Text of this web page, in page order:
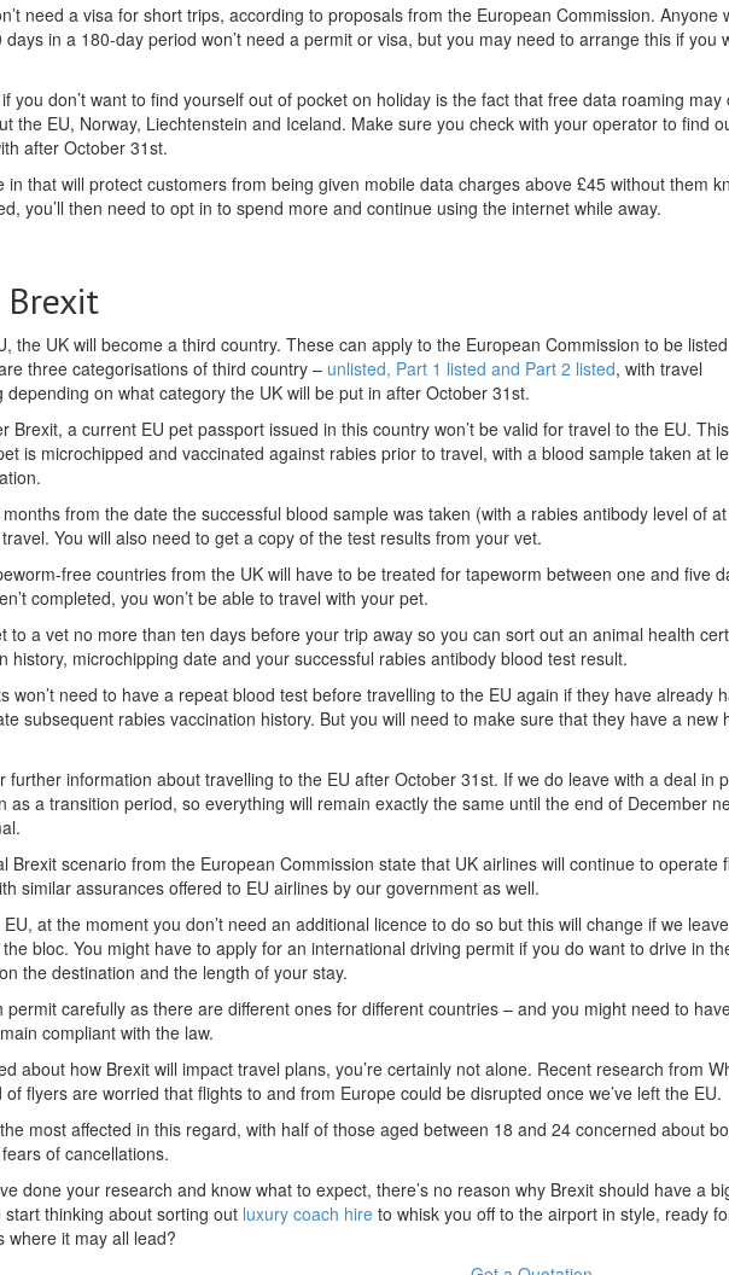
need a visa for short trips, according to proposals from the European Commission. Anyone
in a 180-day period won’t need a permit or visa, but you may need to arrange this if you
you don’t want to find yourself out of pocket on holiday is the fact that free data roaming may
the EU, Norway, Liechtenstein and Iceland. Make sure you check with your operator to find
after October 31st.
in that will protect customers from being given mobile data charges above £45 without them
you’ll then need to opt in to spend more and continue using the internet while away.
the UK will become a third country. These can apply to the European Commission to be
three categorisations of third country – unlisted, Part 1 listed and Part 2 listed, with travel
on what category the UK will be put in after October 31st.
Brexit, a current EU pet passport issued in this country won’t be valid for travel to the EU.
is microchipped and vaccinated against rabies prior to travel, with a blood sample taken at
from the date the successful blood sample was taken (with a rabies antibody level of
You will also need to get a copy of the test results from your vet.
free countries from the UK will have to be treated for tapeworm between one and five
completed, you won’t be able to travel with your pet.
to a vet no more than ten days before your trip away so you can sort out an animal health
history, microchipping date and your successful rabies antibody blood test result.
won’t need to have a repeat blood test before travelling to the EU again if they have already
subsequent rabies vaccination history. But you will need to make sure that they have a new
further information about travelling to the EU after October 31st. If we do leave with a deal in
as a transition period, so everything will remain exactly the same until the end of December
Brexit scenario from the European Commission state that UK airlines will continue to operate
similar assurances offered to EU airlines by our government as well.
at the moment you don’t need an additional licence to do so but this will change if we leave
bloc. You might have to apply for an international driving permit if you do want to drive in
the destination and the length of your stay.
carefully as there are different ones for different countries – and you might need to
compliant with the law.
about how Brexit will impact travel plans, you’re certainly not alone. Recent research from
flyers are worried that flights to and from Europe could be disrupted once we’ve left the EU.
most affected in this regard, with half of those aged between 18 and 24 concerned about
of cancellations.
done your research and know what to expect, there’s no reason why Brexit should have a
thinking about sorting out luxury coach hire to whisk you off to the airport in style, ready
where it may all lead?